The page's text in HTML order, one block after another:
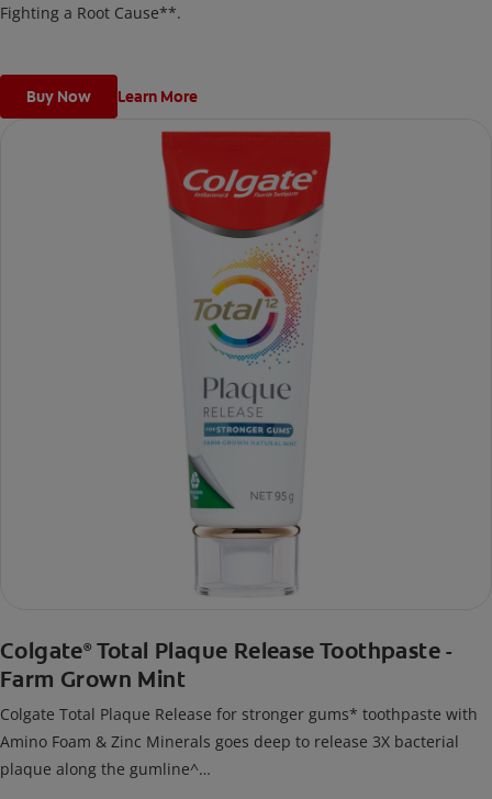
Fighting a Root Cause**.
Buy Now Learn More
Colgate® Total Plaque Release Toothpaste -
Farm Grown Mint
Colgate Total Plaque Release for stronger gums* toothpaste with
Amino Foam & Zinc Minerals goes deep to release 3X bacterial
plaque along the gumline^